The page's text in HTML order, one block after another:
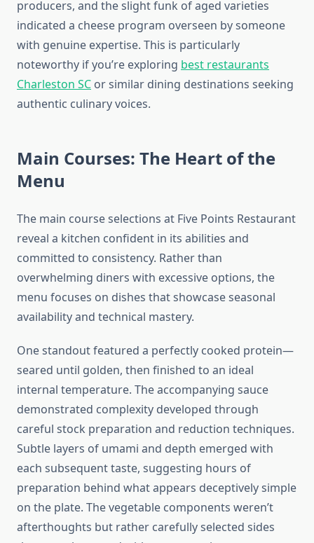
producers, and the slight funk of aged varieties
indicated a cheese program overseen by someone
with genuine expertise. This is particularly
noteworthy if you’re exploring best restaurants
Charleston SC or similar dining destinations seeking
authentic culinary voices.
Main Courses: The Heart of the
Menu
The main course selections at Five Points Restaurant
reveal a kitchen confident in its abilities and
committed to consistency. Rather than
overwhelming diners with excessive options, the
menu focuses on dishes that showcase seasonal
availability and technical mastery.
One standout featured a perfectly cooked protein—
seared until golden, then finished to an ideal
internal temperature. The accompanying sauce
demonstrated complexity developed through
careful stock preparation and reduction techniques.
Subtle layers of umami and depth emerged with
each subsequent taste, suggesting hours of
preparation behind what appears deceptively simple
on the plate. The vegetable components weren’t
afterthoughts but rather carefully selected sides